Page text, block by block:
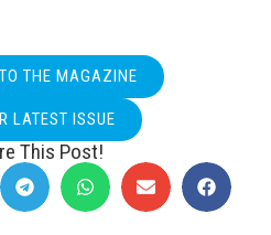
THE MAGAZINE
LATEST ISSUE
This Post!